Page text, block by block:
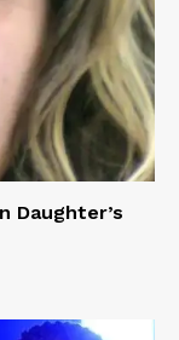
Daughter’s